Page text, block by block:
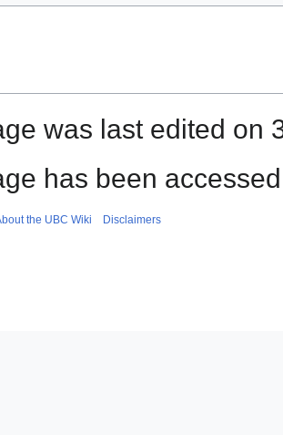
was last edited on
has been
the UBC Wiki Disclaimers